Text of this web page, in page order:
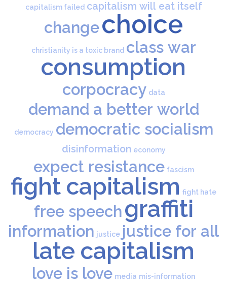
capitalism failed capitalism will eat itself
changechoice
christianity is a toxic brand class war
consumption
corpocracy data
demand a better world
democracy democratic socialism
disinformation economy
expect resistance fascism
fight capitalism fight hate
free speechgraffiti
information justice justice for all
late capitalism
love is love media mis-information